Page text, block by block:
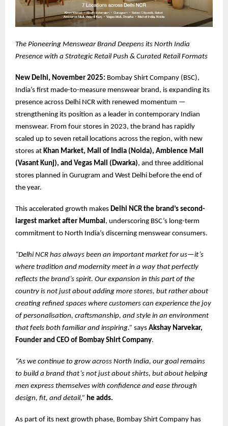
The Pioneering Menswear Brand Deepens its North India
Presence with a Strategic Retail Push & Curated Retail Formats
New Delhi, November 2025: Bombay Shirt Company (BSC),
India’s first made-to-measure menswear brand, is expanding its
presence across Delhi NCR with renewed momentum —
strengthening its position as a leader in contemporary Indian
menswear. From four stores in 2023, the brand has rapidly
scaled up to seven retail locations across the region, with new
stores at Khan Market, Mall of India (Noida), Ambience Mall
(Vasant Kunj), and Vegas Mall (Dwarka), and three additional
stores planned in Gurugram and West Delhi before the end of
the year.
This accelerated growth makes Delhi NCR the brand’s second-
largest market after Mumbai, underscoring BSC’s long-term
commitment to North India’s discerning menswear consumers.
“Delhi NCR has always been an important market for us—it’s
where tradition and modernity meet in a way that perfectly
reflects the brand’s spirit. Our expansion in this part of the
country is not just about adding more stores, but rather about
creating refined spaces where customers can experience the joy
of personalisation, craftsmanship, and style in an environment
that feels both familiar and inspiring.” says Akshay Narvekar,
Founder and CEO of Bombay Shirt Company.
“As we continue to grow across North India, our goal remains
to build a brand that’s not just about shirts, but about helping
men express themselves with confidence and ease through
design, fit, and detail,” he adds.
As part of its next growth phase, Bombay Shirt Company has